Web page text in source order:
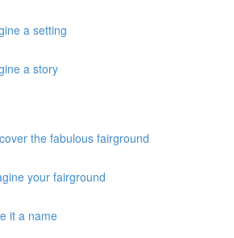
a setting
a story
the fabulous fairground
your fairground
it a name